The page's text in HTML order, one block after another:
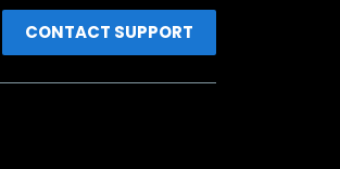
CONTACT SUPPORT